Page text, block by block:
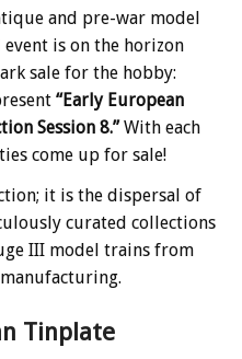
and pre-war model
is on the horizon
sale for the hobby:
“Early European
Session 8.”With each
come up for sale!
it is the dispersal of
curated collections
III model trains from
Tinplate